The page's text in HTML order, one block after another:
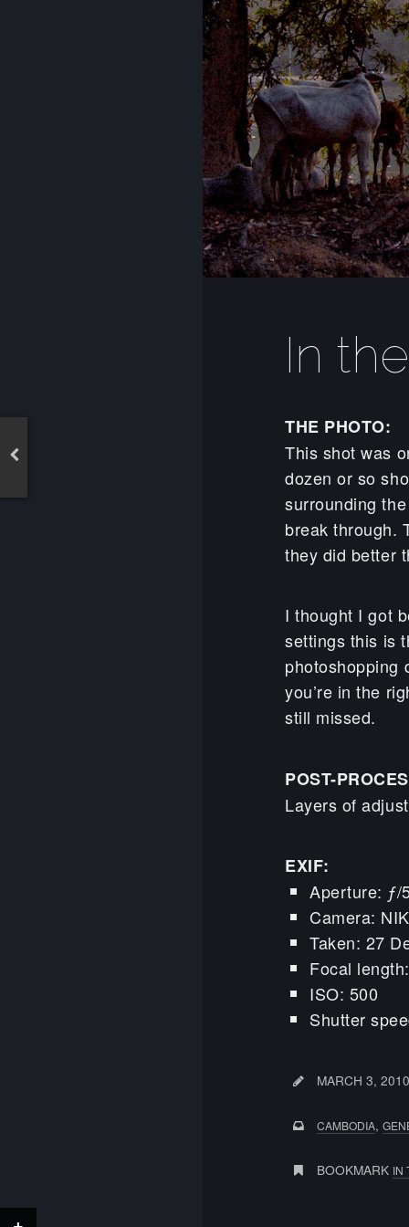
In
THE PHOTO:
This shot was
dozen or so
surrounding
break through.
they did better
I thought I got
settings this is
photoshopping
you’re in the
still missed.
POST-
Layers of
EXIF:
Aperture: ƒ/
Camera:
Taken: 27
Focal
ISO: 500
Shutter
MARCH 3, 2010
CAMBODIA,
BOOKMARK IN